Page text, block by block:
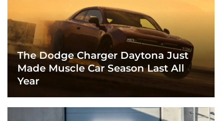
The Dodge Charger Daytona Just
Made Muscle Car Season Last All
Year